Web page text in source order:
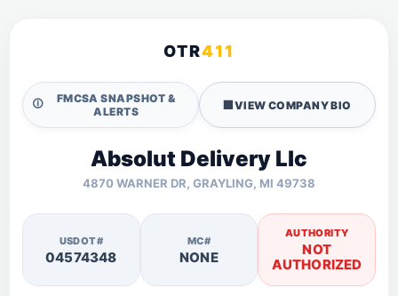
OTR411
🛈
FMCSA SNAPSHOT &
ALERTS
🏢VIEW COMPANY BIO
Absolut Delivery Llc
4870 WARNER DR, GRAYLING, MI 49738
USDOT#
04574348
MC#
NONE
AUTHORITY
NOT
AUTHORIZED